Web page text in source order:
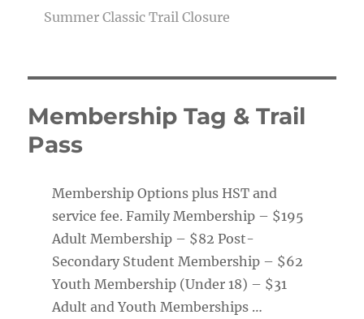
Summer Classic Trail Closure
Membership Tag & Trail
Pass
Membership Options plus HST and
service fee. Family Membership – $195
Adult Membership – $82 Post-
Secondary Student Membership – $62
Youth Membership (Under 18) – $31
Adult and Youth Memberships …